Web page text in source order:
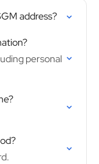
address?
personal